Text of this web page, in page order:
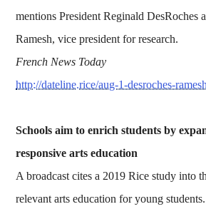
mentions President Reginald DesRoches
Ramesh, vice president for research.
French News Today
http://dateline.rice/aug-1-desroches-ramesh
Schools aim to enrich students by
responsive arts education
A broadcast cites a 2019 Rice study into
relevant arts education for young students.